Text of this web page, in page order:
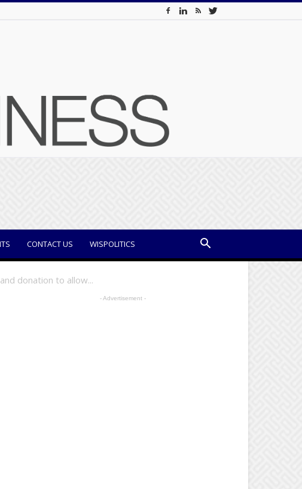
CONTACT US WISPOLITICS
donation to allow...
- Advertisement -